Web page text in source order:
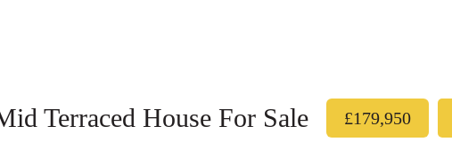
Terraced House For Sale £179,950